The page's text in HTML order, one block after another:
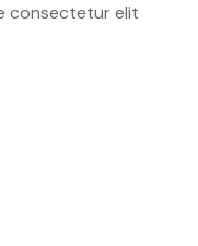
consectetur elit